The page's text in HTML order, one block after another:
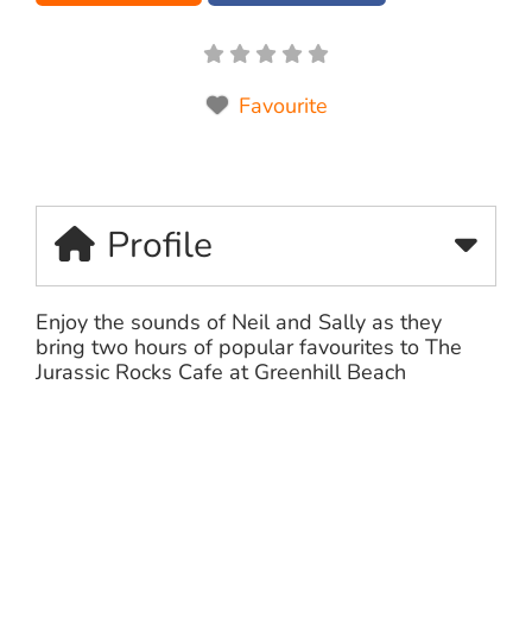
Favourite
Profile
Enjoy the sounds of Neil and Sally as they
bring two hours of popular favourites to The
Jurassic Rocks Cafe at Greenhill Beach